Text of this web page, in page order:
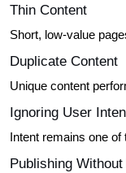
Thin Content
Short, low-value
Duplicate Content
Unique content
Ignoring User
Intent remains one
Publishing